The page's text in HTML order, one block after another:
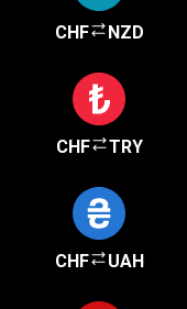
CHF NZD
CHF TRY
CHF UAH